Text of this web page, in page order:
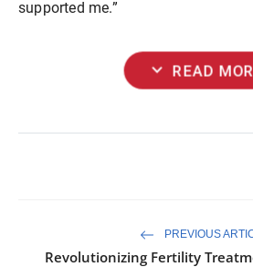
supported me.”
expand_more READ
PREVIOUS
Revolutionizing Fertility